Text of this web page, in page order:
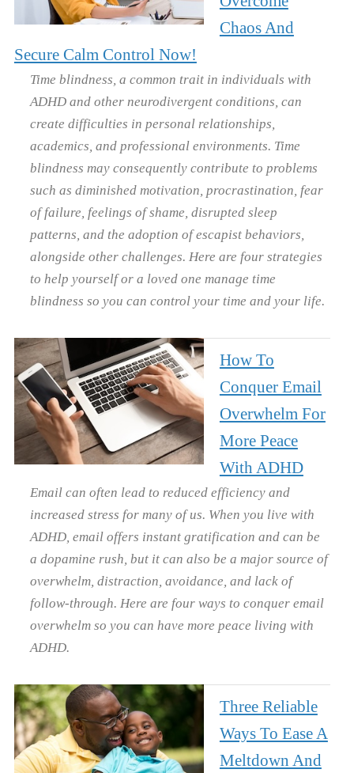
Chaos And
Secure Calm Control Now!
Time blindness, a common trait in individuals with
ADHD and other neurodivergent conditions, can
create difficulties in personal relationships,
academics, and professional environments. Time
blindness may consequently contribute to problems
such as diminished motivation, procrastination, fear
of failure, feelings of shame, disrupted sleep
patterns, and the adoption of escapist behaviors,
alongside other challenges. Here are four strategies
to help yourself or a loved one manage time
blindness so you can control your time and your life.
How To
Conquer Email
Overwhelm For
More Peace
With ADHD
Email can often lead to reduced efficiency and
increased stress for many of us. When you live with
ADHD, email offers instant gratification and can be
a dopamine rush, but it can also be a major source of
overwhelm, distraction, avoidance, and lack of
follow-through. Here are four ways to conquer email
overwhelm so you can have more peace living with
ADHD.
Three Reliable
Ways To Ease A
Meltdown And